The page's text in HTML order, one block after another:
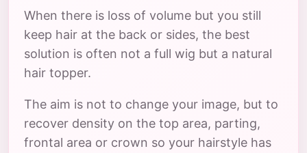
When there is loss of volume but you still
keep hair at the back or sides, the best
solution is often not a full wig but a natural
hair topper.
The aim is not to change your image, but to
recover density on the top area, parting,
frontal area or crown so your hairstyle has